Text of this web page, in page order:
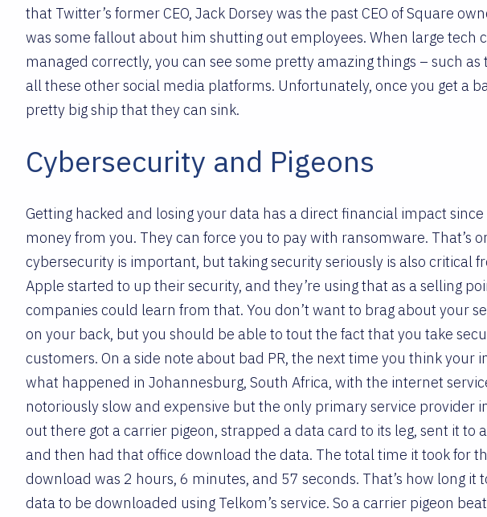
that Twitter’s former CEO, Jack Dorsey was the past CEO of Square
was some fallout about him shutting out employees. When large tech
managed correctly, you can see some pretty amazing things – such
all these other social media platforms. Unfortunately, once you get a
pretty big ship that they can sink.
Cybersecurity and Pigeons
Getting hacked and losing your data has a direct financial impact
money from you. They can force you to pay with ransomware. That’s
cybersecurity is important, but taking security seriously is also critical
Apple started to up their security, and they’re using that as a selling
companies could learn from that. You don’t want to brag about your
on your back, but you should be able to tout the fact that you take
customers. On a side note about bad PR, the next time you think your
what happened in Johannesburg, South Africa, with the internet
notoriously slow and expensive but the only primary service provider
out there got a carrier pigeon, strapped a data card to its leg, sent it to
and then had that office download the data. The total time it took for
download was 2 hours, 6 minutes, and 57 seconds. That’s how long it
data to be downloaded using Telkom’s service. So a carrier pigeon